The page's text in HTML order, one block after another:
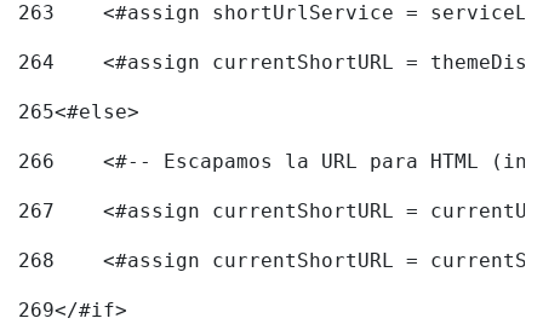
263
<#assign shortUrlService =
264
<#assign currentShortURL =
265<#else>
266
<#-- Escapamos la URL para HTML
267
<#assign currentShortURL =
268
<#assign currentShortURL =
269</#if>